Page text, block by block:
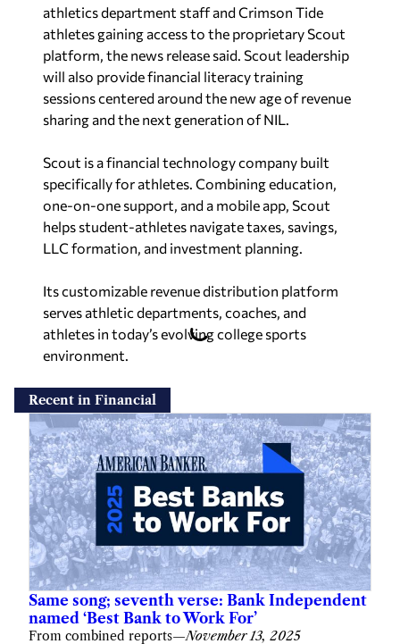
athletics department staff and Crimson Tide
athletes gaining access to the proprietary Scout
platform, the news release said. Scout leadership
will also provide financial literacy training
sessions centered around the new age of revenue
sharing and the next generation of NIL.
Scout is a financial technology company built
specifically for athletes. Combining education,
one-on-one support, and a mobile app, Scout
helps student-athletes navigate taxes, savings,
LLC formation, and investment planning.
Its customizable revenue distribution platform
serves athletic departments, coaches, and
athletes in today’s evolving college sports
environment.
Recent in Financial
Same song; seventh verse: Bank Independent
named ‘Best Bank to Work For’
From combined reports—November 13, 2025